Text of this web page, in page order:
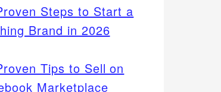
Steps to Start a
Brand in 2026
Tips to Sell on
Marketplace